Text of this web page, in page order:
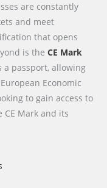
are constantly
and meet
that opens
is the CE Mark
a passport, allowing
Economic
to gain access to
Mark and its